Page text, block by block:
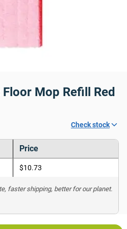
Mop Refill Red
Check stock
Price
$10.73